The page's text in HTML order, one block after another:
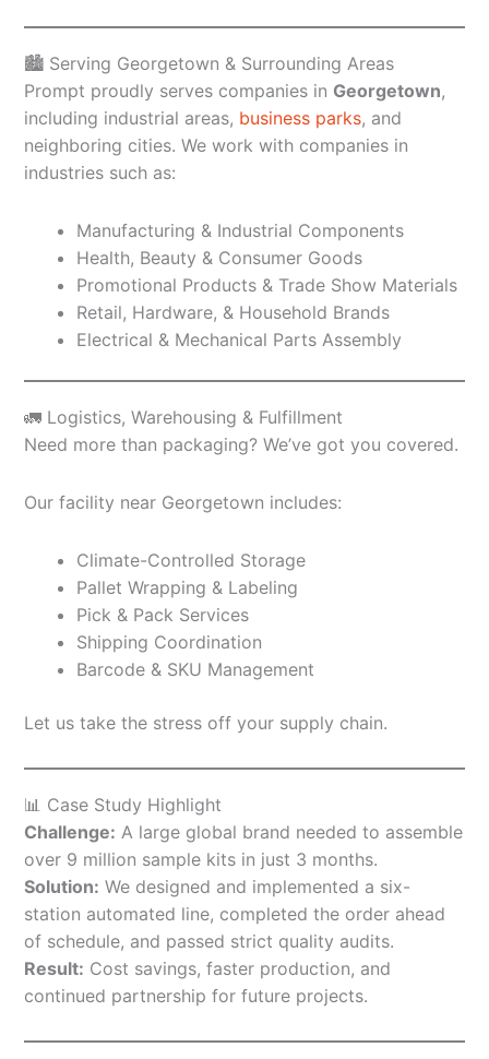
🏙️ Serving Georgetown & Surrounding Areas
Prompt proudly serves companies in Georgetown,
including industrial areas, business parks, and
neighboring cities. We work with companies in
industries such as:
Manufacturing & Industrial Components
Health, Beauty & Consumer Goods
Promotional Products & Trade Show Materials
Retail, Hardware, & Household Brands
Electrical & Mechanical Parts Assembly
🚛 Logistics, Warehousing & Fulfillment
Need more than packaging? We’ve got you covered.
Our facility near Georgetown includes:
Climate-Controlled Storage
Pallet Wrapping & Labeling
Pick & Pack Services
Shipping Coordination
Barcode & SKU Management
Let us take the stress off your supply chain.
📊 Case Study Highlight
Challenge: A large global brand needed to assemble
over 9 million sample kits in just 3 months.
Solution: We designed and implemented a six-
station automated line, completed the order ahead
of schedule, and passed strict quality audits.
Result: Cost savings, faster production, and
continued partnership for future projects.